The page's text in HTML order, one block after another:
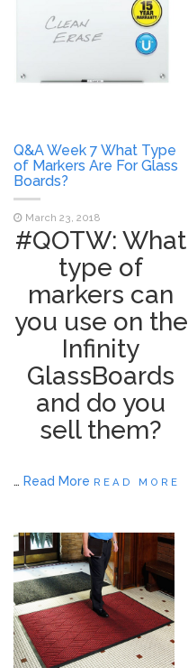
Q&A Week 7 What Type
of Markers Are For Glass
Boards?
March 23, 2018
#QOTW: What
type of
markers can
you use on the
Infinity
GlassBoards
and do you
sell them?
… Read More READ MORE